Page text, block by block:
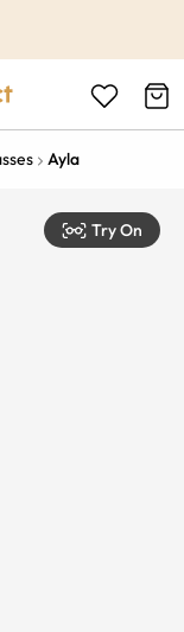
Ayla
Try On